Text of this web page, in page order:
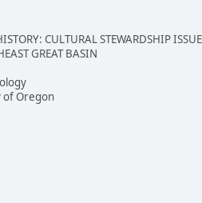
CULTURAL STEWARDSHIP
GREAT BASIN
of Oregon